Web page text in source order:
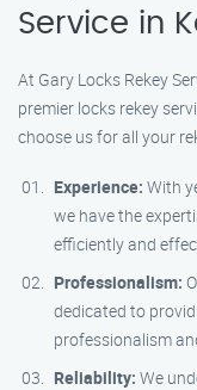
Service in
At Gary Locks Rekey
premier locks rekey
choose us for all your
Experience: With
we have the
efficiently and
Professionalism:
dedicated to
professionalism
Reliability: We